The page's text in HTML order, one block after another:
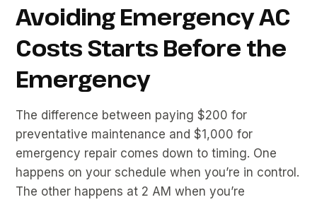
Avoiding Emergency AC
Costs Starts Before the
Emergency
The difference between paying $200 for
preventative maintenance and $1,000 for
emergency repair comes down to timing. One
happens on your schedule when you’re in control.
The other happens at 2 AM when you’re